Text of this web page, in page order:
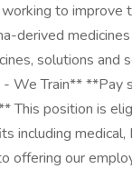
to improve
derived
solutions and
We Train** **Pay
This position is
including
offering our